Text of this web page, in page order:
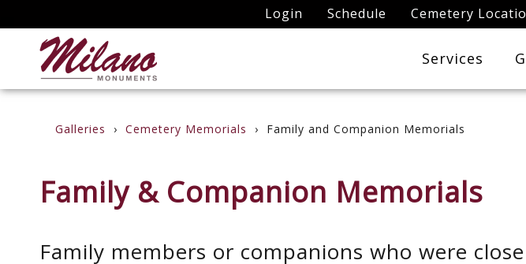
Login Schedule Cemetery
Services
Galleries Cemetery Memorials Family and Companion Memorials
Family & Companion Memorials
Family members or companions who were